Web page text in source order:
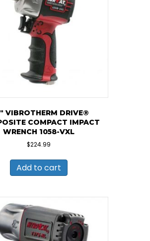
VIBROTHERM DRIVE®
COMPACT IMPACT
WRENCH 1058-VXL
$224.99
Add to cart